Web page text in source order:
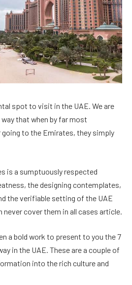
spot to visit in the UAE. We are
that when by far most
to the Emirates, they simply
is a sumptuously respected
the designing contemplates,
the verifiable setting of the UAE
never cover them in all cases article.
a bold work to present to you the 7
in the UAE. These are a couple of
into the rich culture and